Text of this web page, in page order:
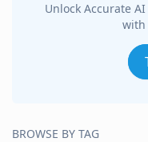
Unlock Accurate
with
BROWSE BY TAG